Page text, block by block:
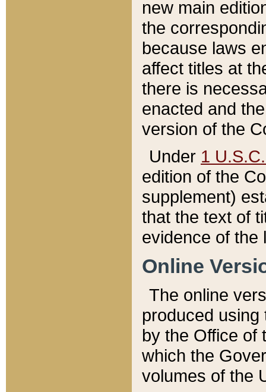
new main
the
because laws
affect titles at
there is
enacted and
version of the
Under 1
edition of the
supplement)
that the text of
evidence of the
Online
The online
produced
by the Office of
which the
volumes of the